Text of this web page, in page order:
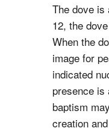
The dove is
12, the
When the
image for
indicated
presence is
baptism
creation